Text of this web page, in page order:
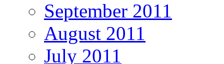
September 2011
August 2011
July 2011